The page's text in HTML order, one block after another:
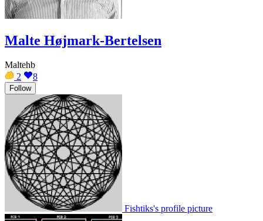
Malte Højmark-Bertelsen
Maltehb
2
8
Follow
Fishtiks's profile picture